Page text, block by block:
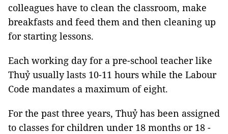
colleagues have to clean the classroom, make
breakfasts and feed them and then cleaning up
for starting lessons.
Each working day for a pre-school teacher like
Thuỷ usually lasts 10-11 hours while the Labour
Code mandates a maximum of eight.
For the past three years, Thuỷ has been assigned
to classes for children under 18 months or 18 -